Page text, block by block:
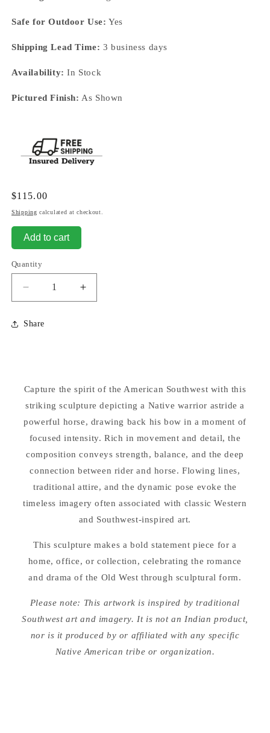
Safe for Outdoor Use: Yes
Shipping Lead Time: 3 business days
Availability: In Stock
Pictured Finish: As Shown
Regular
price
$115.00
Shipping calculated at checkout.
Add to cart
Quantity
Decrease
quantity
for
Indian
&amp;
Arrow
Sculpture
Increase
quantity
&amp;
Arrow
Sculpture
Share
Capture the spirit of the American Southwest with this
striking sculpture depicting a Native warrior astride a
powerful horse, drawing back his bow in a moment of
focused intensity. Rich in movement and detail, the
composition conveys strength, balance, and the deep
connection between rider and horse. Flowing lines,
traditional attire, and the dynamic pose evoke the
timeless imagery often associated with classic Western
and Southwest-inspired art.
This sculpture makes a bold statement piece for a
home, office, or collection, celebrating the romance
and drama of the Old West through sculptural form.
Please note: This artwork is inspired by traditional
Southwest art and imagery. It is not an Indian product,
nor is it produced by or affiliated with any specific
Native American tribe or organization.